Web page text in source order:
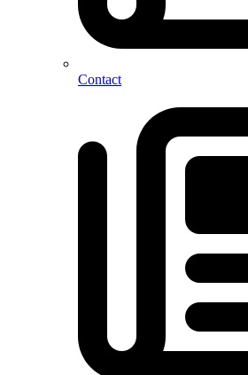
Contact